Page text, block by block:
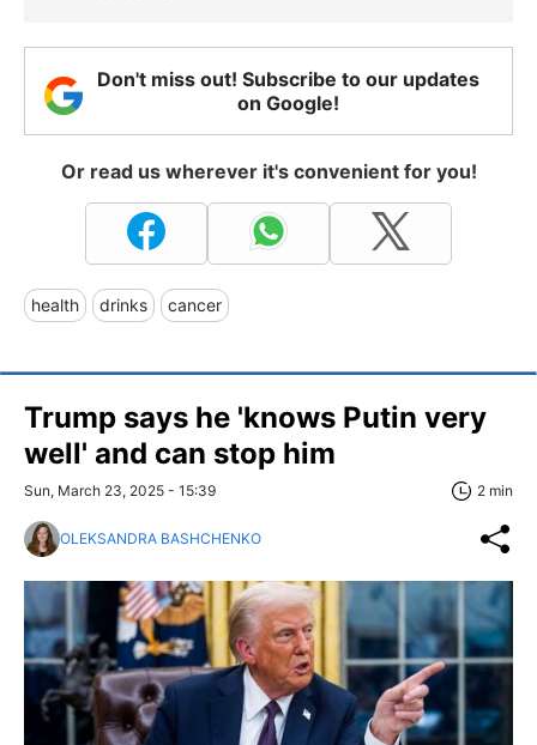
Don't miss out! Subscribe to our updates
on Google!
Or read us wherever it's convenient for you!
health drinks cancer
Trump says he 'knows Putin very
well' and can stop him
Sun, March 23, 2025 - 15:39 2 min
OLEKSANDRA BASHCHENKO